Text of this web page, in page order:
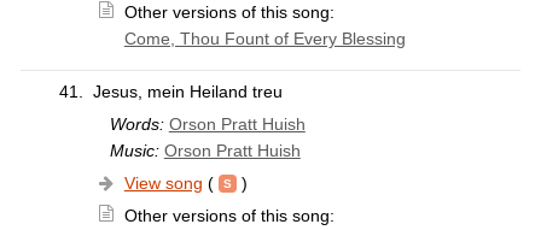
Other versions of this song:
Come, Thou Fount of Every Blessing
41.
Jesus, mein Heiland treu
Words: Orson Pratt Huish
Music: Orson Pratt Huish
View song (
)
Other versions of this song: